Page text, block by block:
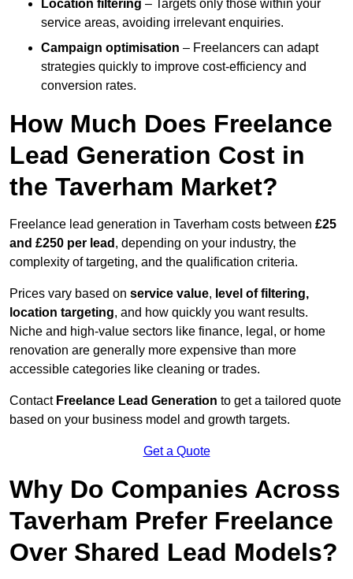
Location filtering – Targets only those within your
service areas, avoiding irrelevant enquiries.
Campaign optimisation – Freelancers can adapt
strategies quickly to improve cost-efficiency and
conversion rates.
How Much Does Freelance
Lead Generation Cost in
the Taverham Market?
Freelance lead generation in Taverham costs between £25
and £250 per lead , depending on your industry, the
complexity of targeting, and the qualification criteria.
Prices vary based on service value, level of filtering,
location targeting, and how quickly you want results.
Niche and high-value sectors like finance, legal, or home
renovation are generally more expensive than more
accessible categories like cleaning or trades.
Contact Freelance Lead Generation to get a tailored quote
based on your business model and growth targets.
Get a Quote
Why Do Companies Across
Taverham Prefer Freelance
Over Shared Lead Models?